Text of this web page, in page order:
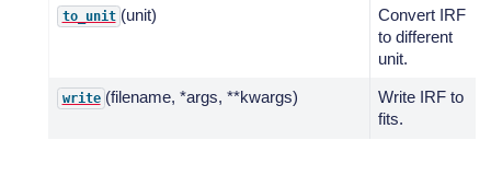
to_unit (unit)
Convert IRF
to different
unit.
write (filename, *args, **kwargs)
Write IRF to
fits.